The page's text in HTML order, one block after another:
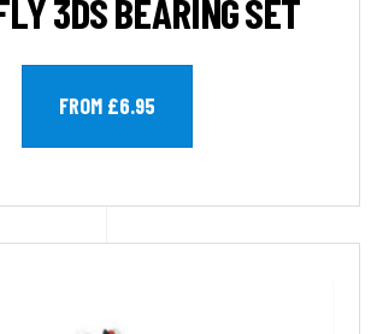
3DS BEARING SET
FROM £6.95